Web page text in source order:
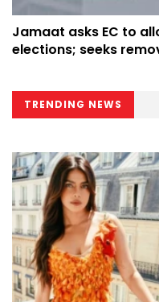
Jamaat asks EC to
elections; seeks
TRENDING NEWS